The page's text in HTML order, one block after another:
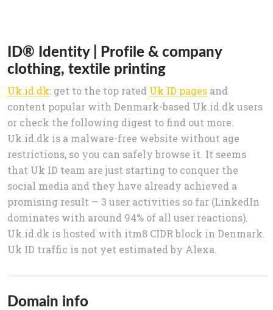
ID® Identity | Profile & company
clothing, textile printing
Uk.id.dk: get to the top rated Uk ID pages and
content popular with Denmark-based Uk.id.dk users
or check the following digest to find out more.
Uk.id.dk is a malware-free website without age
restrictions, so you can safely browse it. It seems
that Uk ID team are just starting to conquer the
social media and they have already achieved a
promising result — 3 user activities so far (LinkedIn
dominates with around 94% of all user reactions).
Uk.id.dk is hosted with itm8 CIDR block in Denmark.
Uk ID traffic is not yet estimated by Alexa.
Domain info